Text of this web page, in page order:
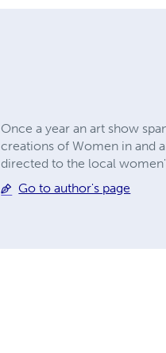
Once a year an art show
creations of Women in and
directed to the local
Go to author's page